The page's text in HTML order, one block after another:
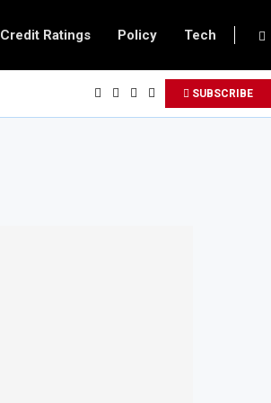
Credit Ratings Policy Tech
SUBSCRIBE